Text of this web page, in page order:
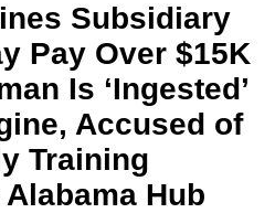
Subsidiary
Pay Over $15K
Is ‘Ingested’
Accused of
Training
Hub